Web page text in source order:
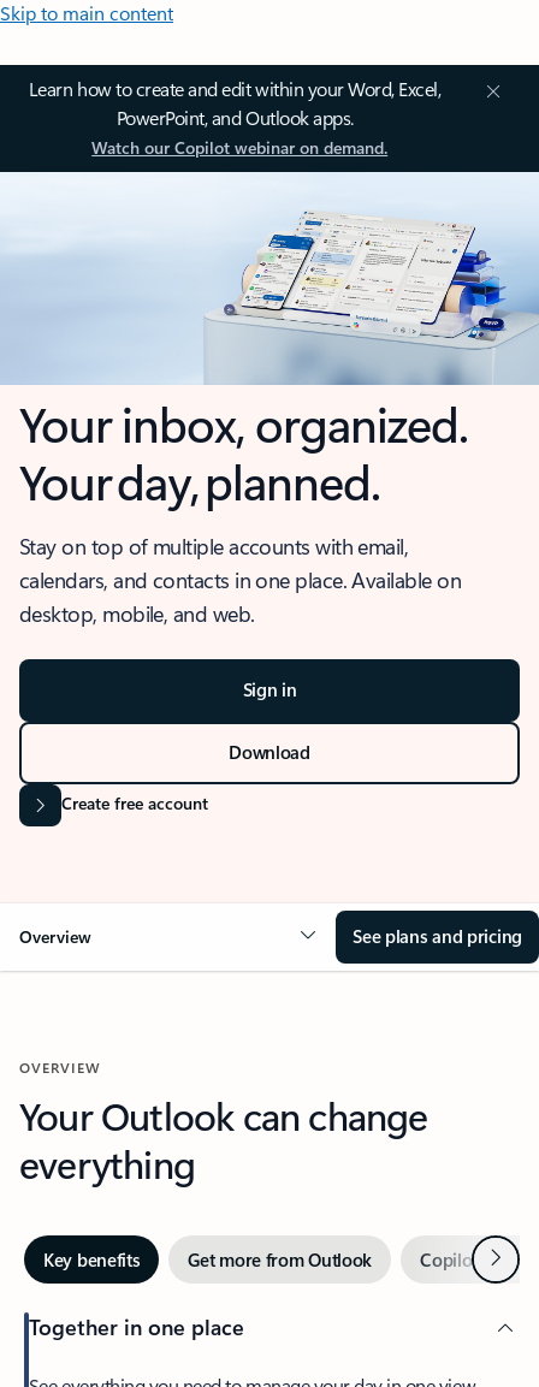
Skip to main content
Learn how to create and edit within your Word, Excel,
PowerPoint, and Outlook apps.
Watch our Copilot webinar on demand.
Your inbox, organized.
Your day, planned.
Stay on top of multiple accounts with email,
calendars, and contacts in one place. Available on
desktop, mobile, and web.
Sign in
Download
Create free account
Overview See plans and pricing
OVERVIEW
Your Outlook can change
everything
Key benefits Get more from Outlook Copilot inNext
Together in one place